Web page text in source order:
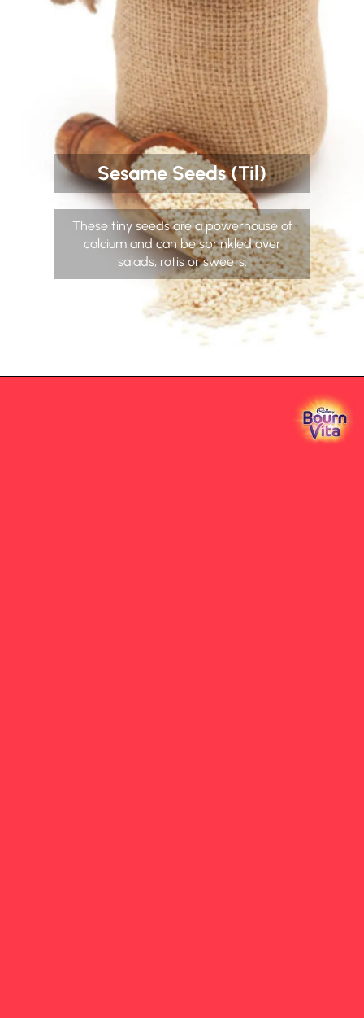
Sesame Seeds (Til)
These tiny seeds are a powerhouse of
calcium and can be sprinkled over
salads, rotis or sweets.